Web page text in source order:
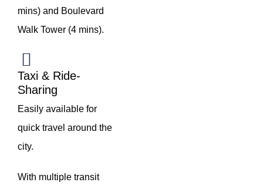
mins) and Boulevard
Walk Tower (4 mins).
Taxi & Ride-
Sharing
Easily available for
quick travel around the
city.
With multiple transit